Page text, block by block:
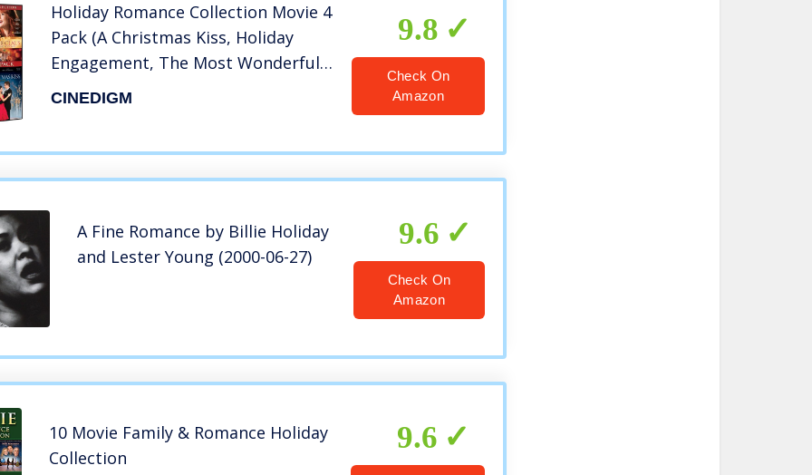
Holiday Romance Collection Movie 4
Pack (A Christmas Kiss, Holiday
Engagement, The Most Wonderful
Time Of The Year, Annie Claus Is
CINEDIGM
9.8
Check On
Amazon
A Fine Romance by Billie Holiday
and Lester Young (2000-06-27)
9.6
Check On
Amazon
10 Movie Family & Romance Holiday
Collection
9.6